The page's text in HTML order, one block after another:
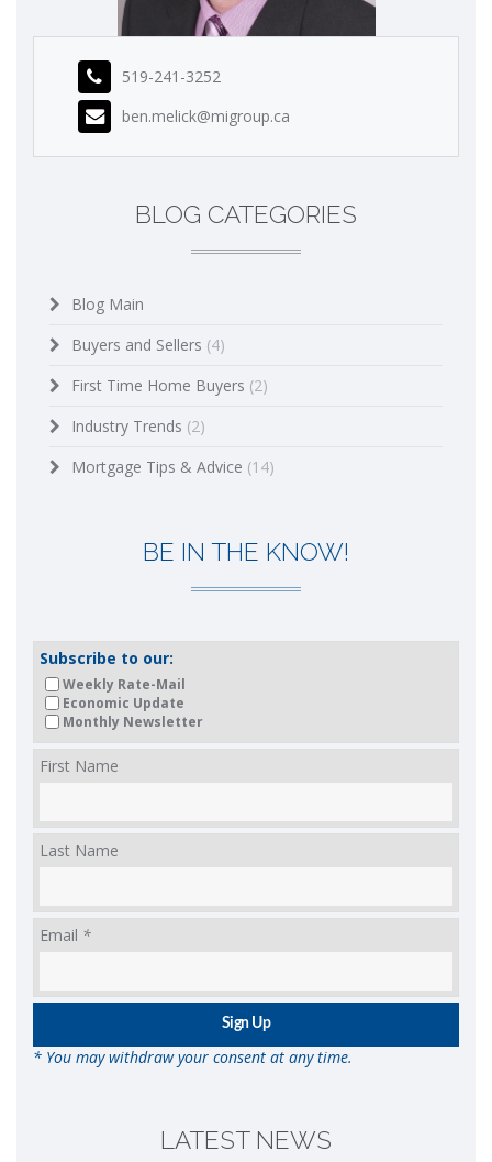
519-241-3252
ben.melick@migroup.ca
BLOG CATEGORIES
Blog Main
Buyers and Sellers (4)
First Time Home Buyers (2)
Industry Trends (2)
Mortgage Tips & Advice (14)
BE IN THE KNOW!
Subscribe to our:
Weekly Rate-Mail
Economic Update
Monthly Newsletter
First Name
Last Name
Email *
* You may withdraw your consent at any time.
LATEST NEWS